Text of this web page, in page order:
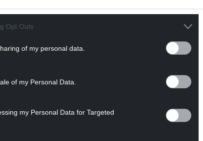
Opt Outs
of my personal data.
of my Personal Data.
my Personal Data for Targeted
Huw Stephens, Gilles
many more.